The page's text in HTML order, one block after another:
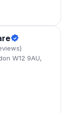
W12 9AU,